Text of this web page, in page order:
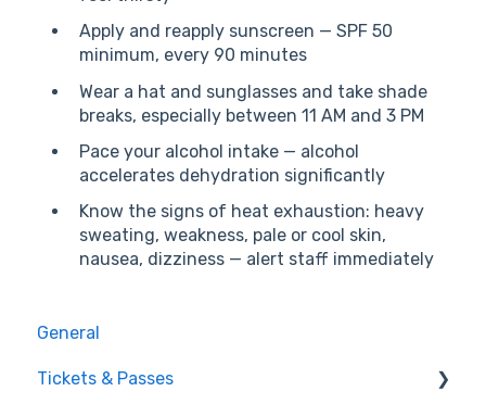
Apply and reapply sunscreen — SPF 50
minimum, every 90 minutes
Wear a hat and sunglasses and take shade
breaks, especially between 11 AM and 3 PM
Pace your alcohol intake — alcohol
accelerates dehydration significantly
Know the signs of heat exhaustion: heavy
sweating, weakness, pale or cool skin,
nausea, dizziness — alert staff immediately
General
Tickets & Passes